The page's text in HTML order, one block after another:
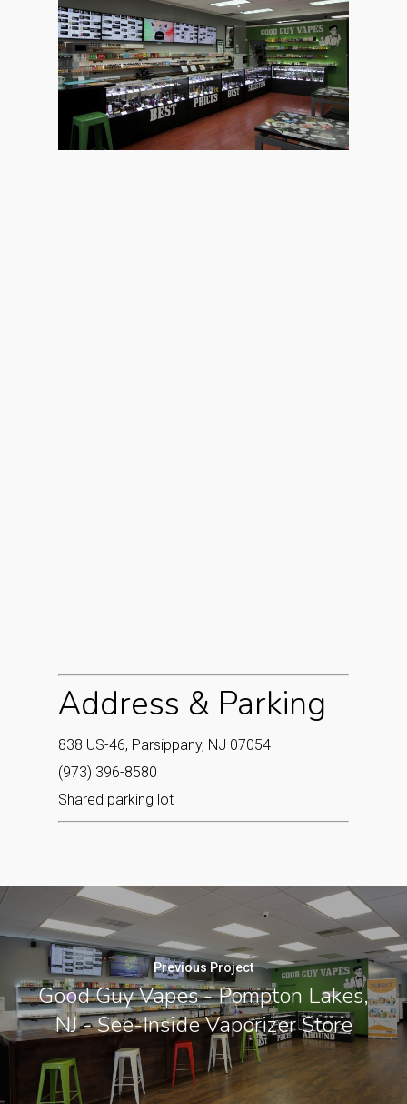
Address & Parking
838 US-46, Parsippany, NJ 07054
(973) 396-8580
Shared parking lot
Previous Project
Good Guy Vapes - Pompton Lakes,
NJ - See-Inside Vaporizer Store